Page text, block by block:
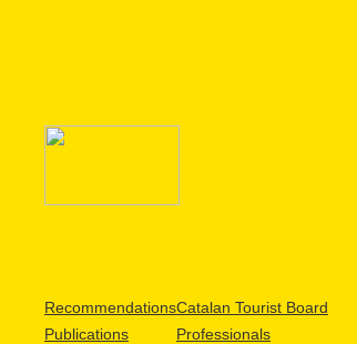
Recommendations
Publications
Catalan Tourist Board
Professionals